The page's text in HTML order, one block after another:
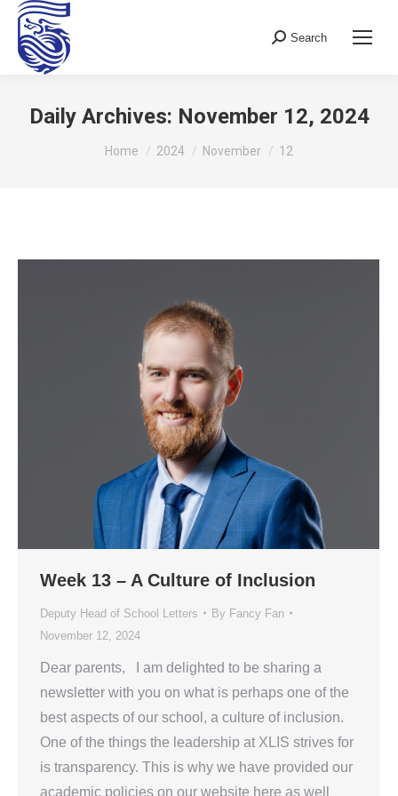
Search:
Search
Daily Archives: November 12, 2024
You are here:
Home 2024 November 12
Week 13 – A Culture of Inclusion
Deputy Head of School Letters By Fancy Fan
November 12, 2024
Dear parents, I am delighted to be sharing a
newsletter with you on what is perhaps one of the
best aspects of our school, a culture of inclusion.
One of the things the leadership at XLIS strives for
is transparency. This is why we have provided our
academic policies on our website here as well